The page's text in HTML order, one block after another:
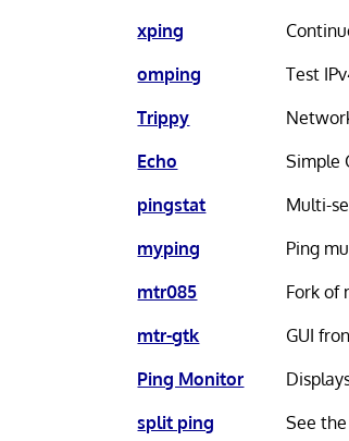
xping
omping
Test
Trippy
Echo
Simple
pingstat
Multi-
myping
Ping
mtr085
Fork of
mtr-gtk
GUI
Ping Monitor
split ping
See